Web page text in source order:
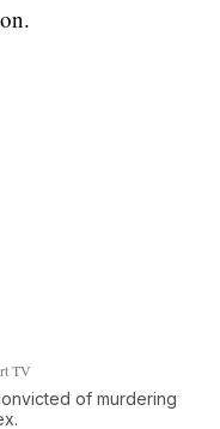
TV
of murdering